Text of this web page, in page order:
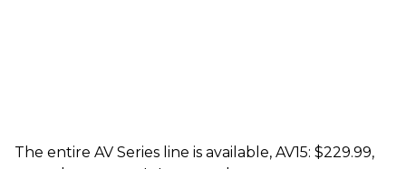
The entire AV Series line is available, AV15: $229.99,